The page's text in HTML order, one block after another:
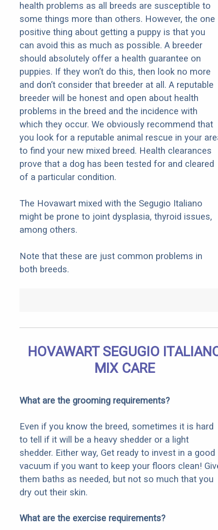
health problems as all breeds are susceptible to
some things more than others. However, the one
positive thing about getting a puppy is that you
can avoid this as much as possible. A breeder
should absolutely offer a health guarantee on
puppies. If they won’t do this, then look no more
and don’t consider that breeder at all. A reputable
breeder will be honest and open about health
problems in the breed and the incidence with
which they occur. We obviously recommend that
you look for a reputable animal rescue in your
to find your new mixed breed. Health clearances
prove that a dog has been tested for and cleared
of a particular condition.
The Hovawart mixed with the Segugio Italiano
might be prone to joint dysplasia, thyroid issues,
among others.
Note that these are just common problems in
both breeds.
HOVAWART SEGUGIO
MIX CARE
What are the grooming requirements?
Even if you know the breed, sometimes it is hard
to tell if it will be a heavy shedder or a light
shedder. Either way, Get ready to invest in a good
vacuum if you want to keep your floors clean!
them baths as needed, but not so much that you
dry out their skin.
What are the exercise requirements?